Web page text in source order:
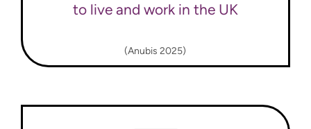
to live and work in the UK
(Anubis 2025)